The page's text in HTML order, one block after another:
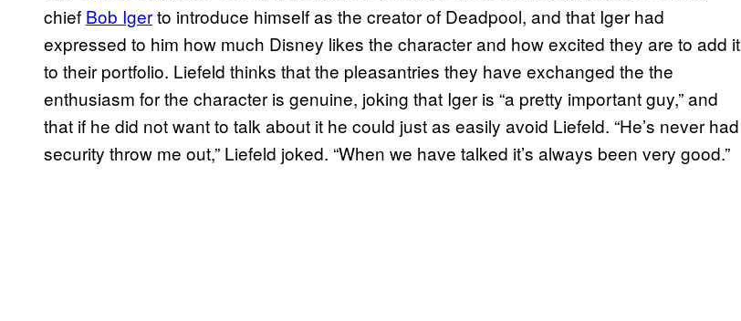
chief Bob Igerto introduce himself as the creator of Deadpool, and that Iger had
expressed to him how much Disney likes the character and how excited they are to add it
to their portfolio. Liefeld thinks that the pleasantries they have exchanged the the
enthusiasm for the character is genuine, joking that Iger is “a pretty important guy,” and
that if he did not want to talk about it he could just as easily avoid Liefeld. “He’s never had
security throw me out,” Liefeld joked. “When we have talked it’s always been very good.”